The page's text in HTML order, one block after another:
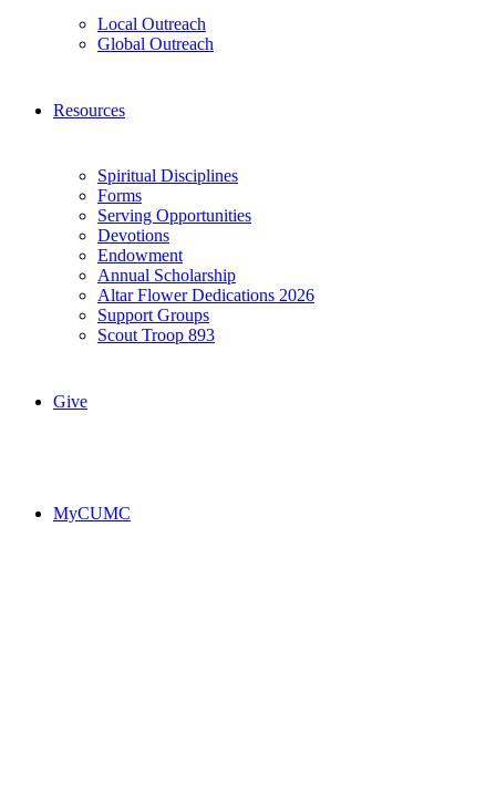
Local Outreach
Global Outreach
Resources
Spiritual Disciplines
Forms
Serving Opportunities
Devotions
Endowment
Annual Scholarship
Altar Flower Dedications 2026
Support Groups
Scout Troop 893
Give
MyCUMC